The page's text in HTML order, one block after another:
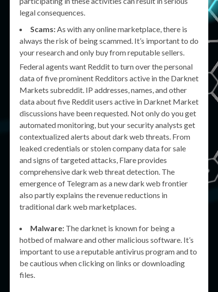
legal consequences.
Scams: As with any online marketplace, there is
always the risk of being scammed. It’s important to do
your research and only buy from reputable sellers.
Federal agents want Reddit to turn over the personal
data of five prominent Redditors active in the Darknet
Markets subreddit. IP addresses, names, and other
data about five Reddit users active in Darknet Market
discussions have been requested. Not only do you get
automated monitoring, but your security analysts get
contextualized alerts about dark web threats. From
leaked credentials or stolen company data for sale
and signs of targeted attacks, Flare provides
comprehensive dark web threat detection. The
emergence of Telegram as a new dark web frontier
also partly explains the revenue reductions in
traditional dark web marketplaces.
Malware: The darknet is known for being a
hotbed of malware and other malicious software. It’s
important to use a reputable antivirus program and to
be cautious when clicking on links or downloading
files.